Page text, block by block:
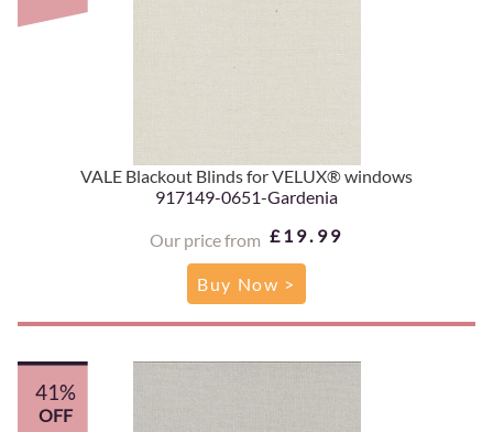
VALE Blackout Blinds for VELUX® windows
917149-0651-Gardenia
Our price from £19.99
Buy Now >
41%
OFF